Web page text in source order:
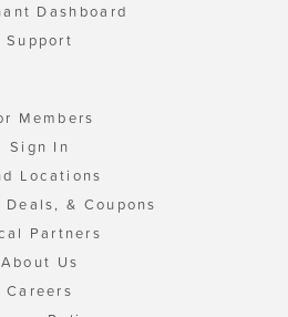
Dashboard
Support
Members
Sign In
Locations
Deals, & Coupons
Partners
About Us
Careers